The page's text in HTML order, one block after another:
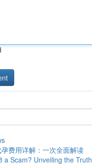
费用详解：一次全面解读
a Scam? Unveiling the Truth